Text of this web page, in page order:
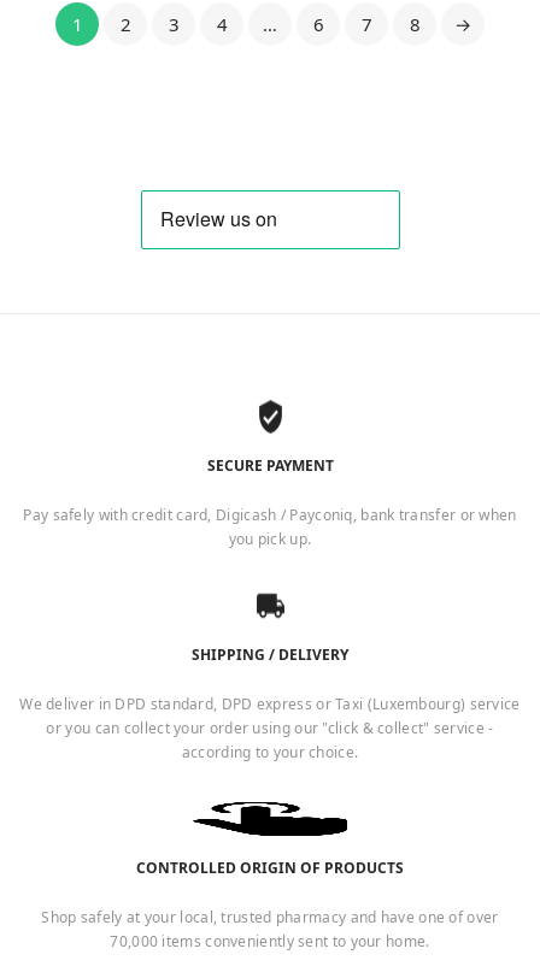
1 2 3 4 … 6 7 8 →
SECURE PAYMENT
Pay safely with credit card, Digicash / Payconiq, bank transfer or when
you pick up.
SHIPPING / DELIVERY
We deliver in DPD standard, DPD express or Taxi (Luxembourg) service
or you can collect your order using our "click & collect" service -
according to your choice.
CONTROLLED ORIGIN OF PRODUCTS
Shop safely at your local, trusted pharmacy and have one of over
70,000 items conveniently sent to your home.